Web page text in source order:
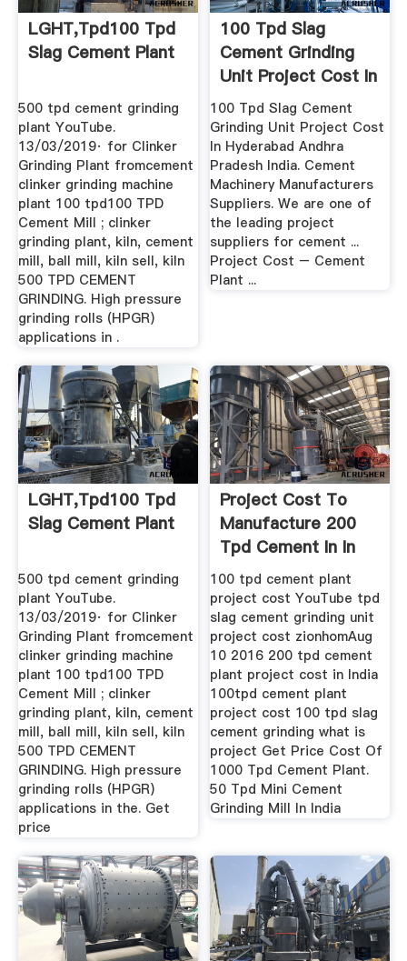
LGHT,tpd100 Tpd
Slag Cement Plant
500 tpd cement grinding
plant YouTube.
13/03/2019· for Clinker
Grinding Plant fromcement
clinker grinding machine
plant 100 tpd100 TPD
Cement Mill ; clinker
grinding plant, kiln, cement
mill, ball mill, kiln sell, kiln
500 TPD CEMENT
GRINDING. High pressure
grinding rolls (HPGR)
applications in .
100 Tpd Slag
Cement Grinding
Unit Project Cost In
...
100 Tpd Slag Cement
Grinding Unit Project Cost
In Hyderabad Andhra
Pradesh India. Cement
Machinery Manufacturers
Suppliers. We are one of
the leading project
suppliers for cement ...
Project Cost – Cement
Plant ...
LGHT,tpd100 Tpd
Slag Cement Plant
500 tpd cement grinding
plant YouTube.
13/03/2019· for Clinker
Grinding Plant fromcement
clinker grinding machine
plant 100 tpd100 TPD
Cement Mill ; clinker
grinding plant, kiln, cement
mill, ball mill, kiln sell, kiln
500 TPD CEMENT
GRINDING. High pressure
grinding rolls (HPGR)
applications in the. Get
price
Project Cost To
Manufacture 200
Tpd Cement In In
Indonesia
100 tpd cement plant
project cost YouTube tpd
slag cement grinding unit
project cost zionhomAug
10 2016 200 tpd cement
plant project cost in India
100tpd cement plant
project cost 100 tpd slag
cement grinding what is
project Get Price Cost Of
1000 Tpd Cement Plant.
50 Tpd Mini Cement
Grinding Mill In India